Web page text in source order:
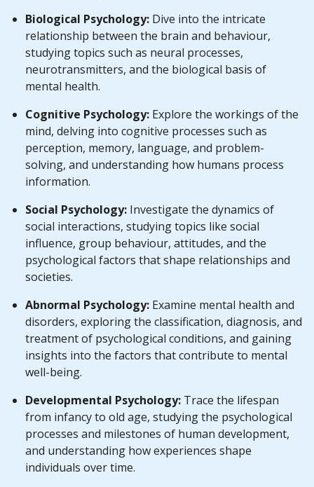
Biological Psychology: Dive into the intricate
relationship between the brain and behaviour,
studying topics such as neural processes,
neurotransmitters, and the biological basis of
mental health.
Cognitive Psychology: Explore the workings of the
mind, delving into cognitive processes such as
perception, memory, language, and problem-
solving, and understanding how humans process
information.
Social Psychology: Investigate the dynamics of
social interactions, studying topics like social
influence, group behaviour, attitudes, and the
psychological factors that shape relationships and
societies.
Abnormal Psychology: Examine mental health and
disorders, exploring the classification, diagnosis, and
treatment of psychological conditions, and gaining
insights into the factors that contribute to mental
well-being.
Developmental Psychology: Trace the lifespan
from infancy to old age, studying the psychological
processes and milestones of human development,
and understanding how experiences shape
individuals over time.